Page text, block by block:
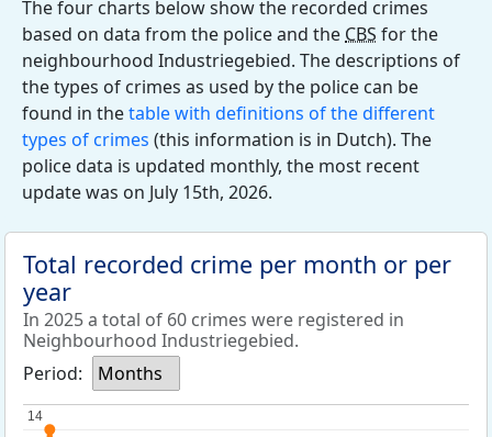
The four charts below show the recorded crimes
based on data from the police and the CBS for the
neighbourhood Industriegebied. The descriptions of
the types of crimes as used by the police can be
found in thetable with definitions of the different
types of crimes (this information is in Dutch). The
police data is updated monthly, the most recent
update was on July 15th, 2026.
Total recorded crime per month or per
year
In 2025 a total of 60 crimes were registered in
Neighbourhood Industriegebied.
Period:
Months
14
14